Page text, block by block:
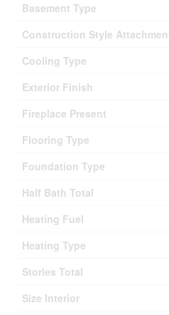
Basement Type
Construction Style
Cooling Type
Exterior Finish
Fireplace Present
Flooring Type
Foundation Type
Half Bath Total
Heating Fuel
Heating Type
Stories Total
Size Interior